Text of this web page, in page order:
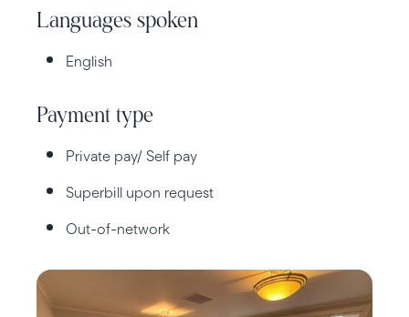
Languages spoken
English
Payment type
Private pay/ Self pay
Superbill upon request
Out-of-network